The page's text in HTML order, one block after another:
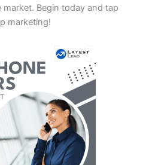
Begin today and tap
marketing!